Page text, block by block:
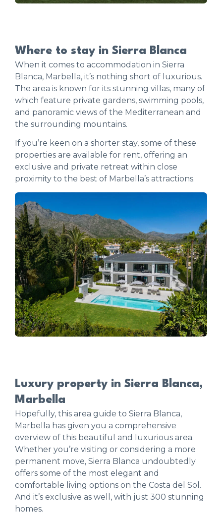
Where to stay in Sierra Blanca
When it comes to accommodation in Sierra
Blanca, Marbella, it’s nothing short of luxurious.
The area is known for its stunning villas, many of
which feature private gardens, swimming pools,
and panoramic views of the Mediterranean and
the surrounding mountains.
If you’re keen on a shorter stay, some of these
properties are available for rent, offering an
exclusive and private retreat within close
proximity to the best of Marbella’s attractions.
Luxury property in Sierra Blanca,
Marbella
Hopefully, this area guide to Sierra Blanca,
Marbella has given you a comprehensive
overview of this beautiful and luxurious area.
Whether you’re visiting or considering a more
permanent move, Sierra Blanca undoubtedly
offers some of the most elegant and
comfortable living options on the Costa del Sol.
And it’s exclusive as well, with just 300 stunning
homes.